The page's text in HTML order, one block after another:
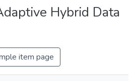
Hybrid Data
item page